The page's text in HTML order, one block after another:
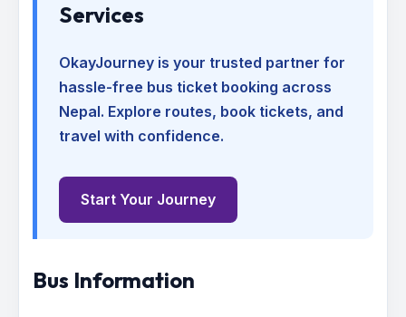
Services
OkayJourney is your trusted partner for
hassle-free bus ticket booking across
Nepal. Explore routes, book tickets, and
travel with confidence.
Start Your Journey
Bus Information